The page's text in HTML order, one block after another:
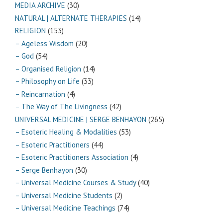
MEDIA ARCHIVE (30)
NATURAL | ALTERNATE THERAPIES (14)
RELIGION (153)
– Ageless Wisdom (20)
– God (54)
– Organised Religion (14)
– Philosophy on Life (33)
– Reincarnation (4)
– The Way of The Livingness (42)
UNIVERSAL MEDICINE | SERGE BENHAYON (265)
– Esoteric Healing & Modalities (53)
– Esoteric Practitioners (44)
– Esoteric Practitioners Association (4)
– Serge Benhayon (30)
– Universal Medicine Courses & Study(40)
– Universal Medicine Students (2)
– Universal Medicine Teachings (74)